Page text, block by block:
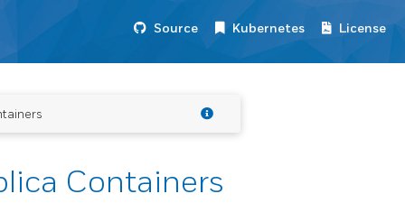
Source Kubernetes License
Containers